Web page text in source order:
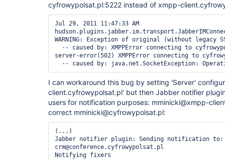
cyfrowypolsat.pl:5222 instead of xmpp-
Jul 29, 2011 11:47:33 AM
WARNING: Exception of original (without legacy
server-error(502) XMPPError connecting to
I can workaround this bug by setting 'Server'
client.cyfrowypolsat.pl' but then Jabber notifier
users for notification purposes: mminicki@xmpp-
correct mminicki@cyfrowypolsat.pl:
(...)
Jabber notifier plugin: Sending notification to:
crm@conference.cyfrowypolsat.pl
Notifying fixers